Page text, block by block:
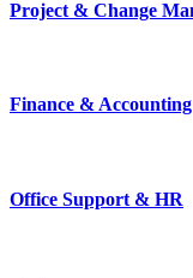
Project & Change
Finance & Accounting
Office Support & HR